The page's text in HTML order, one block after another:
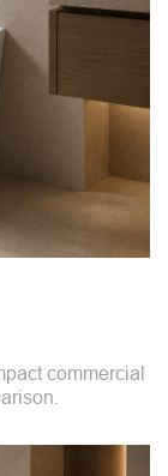
commercial